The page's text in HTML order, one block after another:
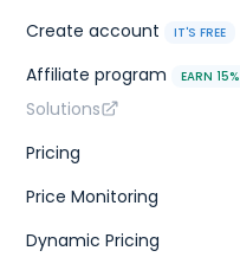
Create account
IT'S FREE
Affiliate program EARN 15%
Solutions
Pricing
Price Monitoring
Dynamic Pricing